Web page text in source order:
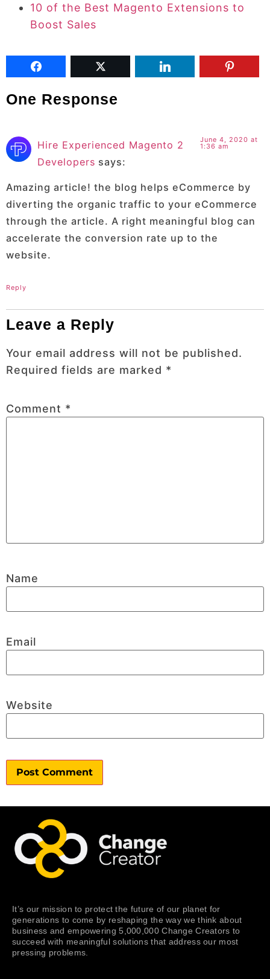
10 of the Best Magento Extensions to
Boost Sales
One Response
Hire Experienced Magento 2
Developers says:
June 4, 2020 at
1:36 am
Amazing article! the blog helps eCommerce by
diverting the organic traffic to your eCommerce
through the article. A right meaningful blog can
accelerate the conversion rate up to the
website.
Reply
Leave a Reply
Your email address will not be published.
Required fields are marked *
Comment *
Name
Email
Website
It’s our mission to protect the future of our planet for
generations to come by reshaping the way we think about
business and empowering 5,000,000 Change Creators to
succeed with meaningful solutions that address our most
pressing problems.